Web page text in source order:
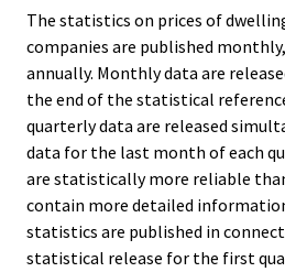
The statistics on prices of
companies are published
annually. Monthly data are
the end of the statistical
quarterly data are released
data for the last month of each
are statistically more reliable
contain more detailed
statistics are published in
statistical release for the first